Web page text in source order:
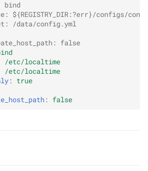
bind
${REGISTRY_DIR:?err}/configs/
/data/config.yml
false
/etc/localtime
/etc/localtime
:
true
: false